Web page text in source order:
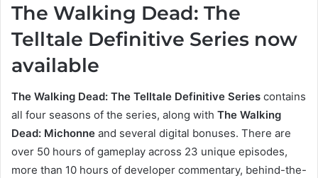
The Walking Dead: The
Telltale Definitive Series now
available
The Walking Dead: The Telltale Definitive Series contains
all four seasons of the series, along with The Walking
Dead: Michonne and several digital bonuses. There are
over 50 hours of gameplay across 23 unique episodes,
more than 10 hours of developer commentary, behind-the-